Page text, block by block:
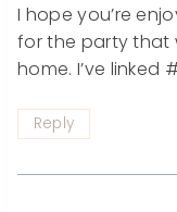
I hope you’re
for the party that
home. I’ve linked
Reply